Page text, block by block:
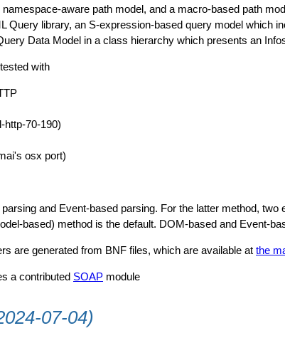
aware path model, and a macro-based path
Query library, an S-expression-based query model which
Data Model in a class hierarchy which presents an
with
http-70-190)
osx port)
and Event-based parsing. For the latter method,
based) method is the default. DOM-based and Event-
are generated from BNF files, which are available at the
a contributed SOAP module
07-04)